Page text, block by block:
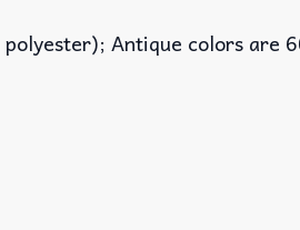
Antique colors are